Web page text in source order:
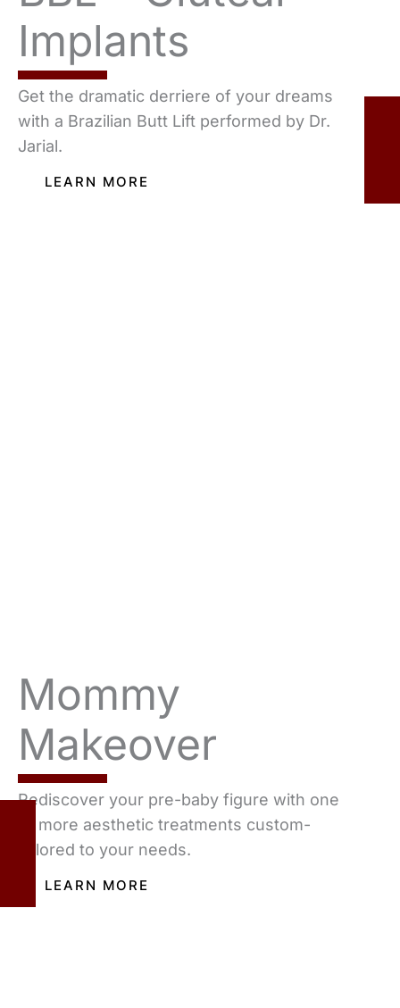
Implants
Get the dramatic derriere of your dreams
with a Brazilian Butt Lift performed by Dr.
Jarial.
LEARN MORE
Mommy
Makeover
Rediscover your pre-baby figure with one
or more aesthetic treatments custom-
tailored to your needs.
LEARN MORE